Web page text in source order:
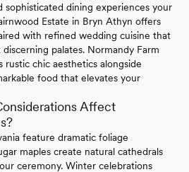
sophisticated dining experiences your
Estate in Bryn Athyn offers
with refined wedding cuisine that
palates. Normandy Farm
rustic chic aesthetics alongside
food that elevates your
Affect
feature dramatic foliage
maples create natural cathedrals
ceremony. Winter celebrations